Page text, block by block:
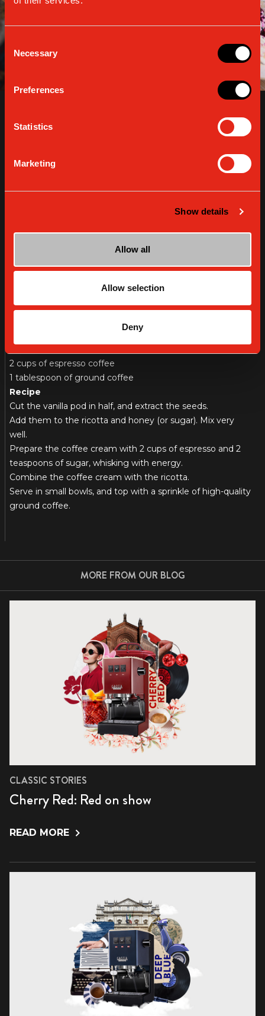
Consent
Selection
Necessary
Preferences
Statistics
Marketing
Show details
Allow all
Allow selection
Deny
Ingredients
1 vanilla pod
2 cups of espresso coffee
1 tablespoon of ground coffee
Recipe
Cut the vanilla pod in half, and extract the seeds.
Add them to the ricotta and honey (or sugar). Mix very
well.
Prepare the coffee cream with 2 cups of espresso and 2
teaspoons of sugar, whisking with energy.
Combine the coffee cream with the ricotta.
Serve in small bowls, and top with a sprinkle of high-quality
ground coffee.
MORE FROM OUR BLOG
CLASSIC STORIES
Cherry Red: Red on show
READ MORE